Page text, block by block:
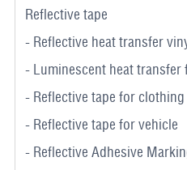
Reflective tape
- Reflective heat transfer
- Luminescent heat transfer
- Reflective tape for clothing
- Reflective tape for vehicle
- Reflective Adhesive